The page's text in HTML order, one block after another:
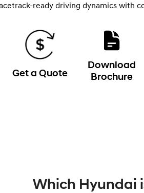
ready driving dynamics with
Get a Quote
Download
Brochure
Which Hyundai